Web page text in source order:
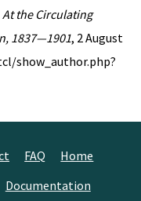
At the Circulating
1837—1901, 2 August
show_author.php?
FAQ
Home
Documentation